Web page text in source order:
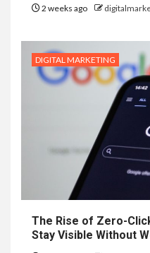
2 weeks ago
DIGITAL MARKETING
The Rise of Zero-
Stay Visible Without